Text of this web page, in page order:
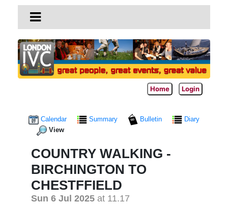
Home Login
Calendar Summary Bulletin
Diary
View
COUNTRY WALKING -
BIRCHINGTON TO
CHESTFFIELD
Sun 6 Jul 2025 at 11.17